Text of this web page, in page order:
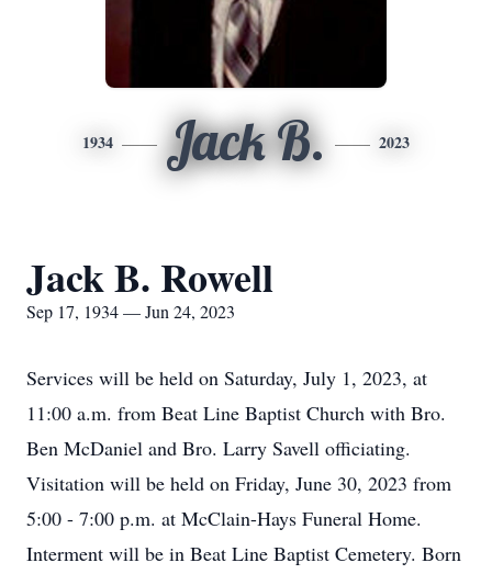
1934 Jack B. 2023
Jack B. Rowell
Sep 17, 1934 — Jun 24, 2023
Services will be held on Saturday, July 1, 2023, at
11:00 a.m. from Beat Line Baptist Church with Bro.
Ben McDaniel and Bro. Larry Savell officiating.
Visitation will be held on Friday, June 30, 2023 from
5:00 - 7:00 p.m. at McClain-Hays Funeral Home.
Interment will be in Beat Line Baptist Cemetery. Born